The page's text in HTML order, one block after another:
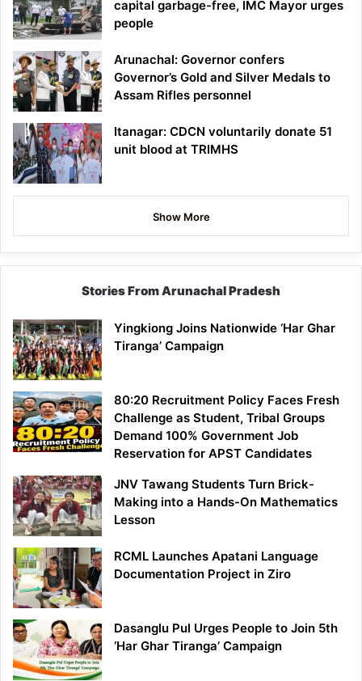
capital garbage-free, IMC Mayor urges
people
Arunachal: Governor confers
Governor’s Gold and Silver Medals to
Assam Rifles personnel
Itanagar: CDCN voluntarily donate 51
unit blood at TRIMHS
Show More
Stories From Arunachal Pradesh
Yingkiong Joins Nationwide ‘Har Ghar
Tiranga’ Campaign
80:20 Recruitment Policy Faces Fresh
Challenge as Student, Tribal Groups
Demand 100% Government Job
Reservation for APST Candidates
JNV Tawang Students Turn Brick-
Making into a Hands-On Mathematics
Lesson
RCML Launches Apatani Language
Documentation Project in Ziro
Dasanglu Pul Urges People to Join 5th
‘Har Ghar Tiranga’ Campaign